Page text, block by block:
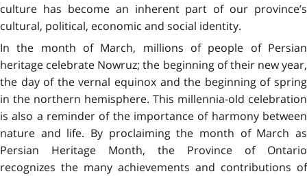
culture has become an inherent part of our province’s
cultural, political, economic and social identity.
In the month of March, millions of people of Persian
heritage celebrate Nowruz; the beginning of their new year,
the day of the vernal equinox and the beginning of spring
in the northern hemisphere. This millennia-old celebration
is also a reminder of the importance of harmony between
nature and life. By proclaiming the month of March as
Persian Heritage Month, the Province of Ontario
recognizes the many achievements and contributions of